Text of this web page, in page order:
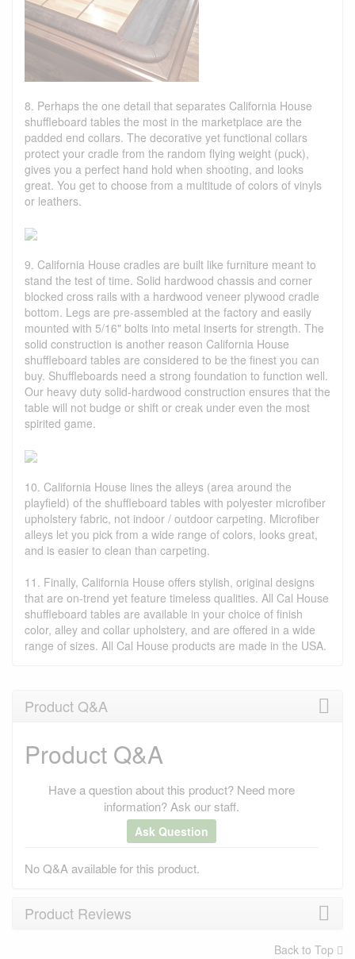
8. Perhaps the one detail that separates California House
shuffleboard tables the most in the marketplace are the
padded end collars. The decorative yet functional collars
protect your cradle from the random flying weight (puck),
gives you a perfect hand hold when shooting, and looks
great. You get to choose from a multitude of colors of vinyls
or leathers.
9. California House cradles are built like furniture meant to
stand the test of time. Solid hardwood chassis and corner
blocked cross rails with a hardwood veneer plywood cradle
bottom. Legs are pre-assembled at the factory and easily
mounted with 5/16" bolts into metal inserts for strength. The
solid construction is another reason California House
shuffleboard tables are considered to be the finest you can
buy. Shuffleboards need a strong foundation to function well.
Our heavy duty solid-hardwood construction ensures that the
table will not budge or shift or creak under even the most
spirited game.
10. California House lines the alleys (area around the
playfield) of the shuffleboard tables with polyester microfiber
upholstery fabric, not indoor / outdoor carpeting. Microfiber
alleys let you pick from a wide range of colors, looks great,
and is easier to clean than carpeting.
11. Finally, California House offers stylish, original designs
that are on-trend yet feature timeless qualities. All Cal House
shuffleboard tables are available in your choice of finish
color, alley and collar upholstery, and are offered in a wide
range of sizes. All Cal House products are made in the USA.
Product Q&A
Product Q&A
Have a question about this product? Need more
information? Ask our staff.
Ask Question
No Q&A available for this product.
Product Reviews
Back to Top